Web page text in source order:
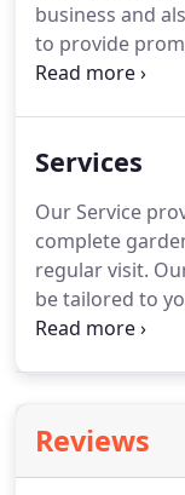
business and
to provide
service to our
Services
Our Service
complete
regular visit.
be tailored to
includes
Reviews